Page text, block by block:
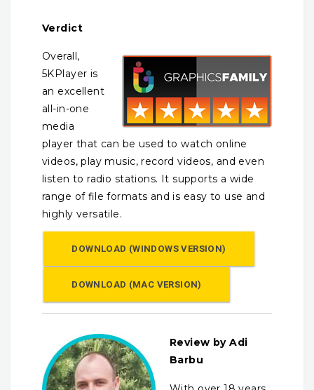
Verdict
Overall,
5KPlayer is
an excellent
all-in-one
media
player that can be used to watch online
videos, play music, record videos, and even
listen to radio stations. It supports a wide
range of file formats and is easy to use and
highly versatile.
DOWNLOAD (WINDOWS VERSION)
DOWNLOAD (MAC VERSION)
Review by Adi
Barbu